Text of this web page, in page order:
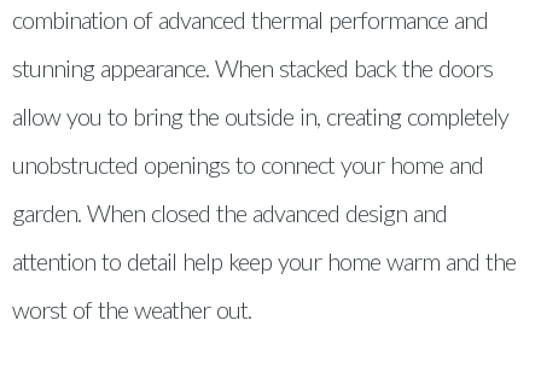
combination of advanced thermal performance and
stunning appearance. When stacked back the doors
allow you to bring the outside in, creating completely
unobstructed openings to connect your home and
garden. When closed the advanced design and
attention to detail help keep your home warm and the
worst of the weather out.